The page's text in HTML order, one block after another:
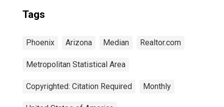
Tags
Phoenix Arizona Median Realtor.com
Metropolitan Statistical Area
Copyrighted: Citation Required Monthly